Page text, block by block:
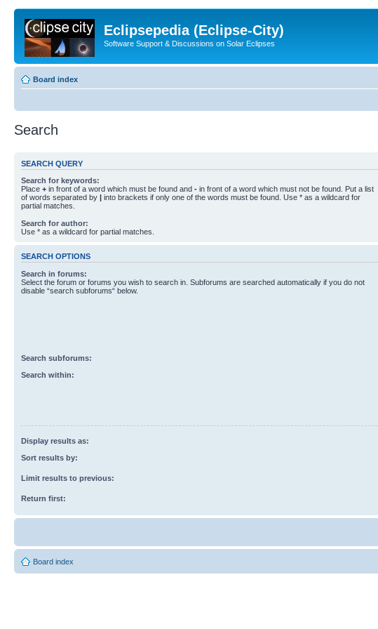
Eclipsepedia (Eclipse-City)
Software Support & Discussions on Solar Eclipses
Board index
Search
SEARCH QUERY
Search for keywords:
Place + in front of a word which must be found and - in front of a word which must not be found. Put a list
of words separated by | into brackets if only one of the words must be found. Use * as a wildcard for
partial matches.
Search for author:
Use * as a wildcard for partial matches.
SEARCH OPTIONS
Search in forums:
Select the forum or forums you wish to search in. Subforums are searched automatically if you do not
disable “search subforums“ below.
Search subforums:
Search within:
Display results as:
Sort results by:
Limit results to previous:
Return first:
Board index